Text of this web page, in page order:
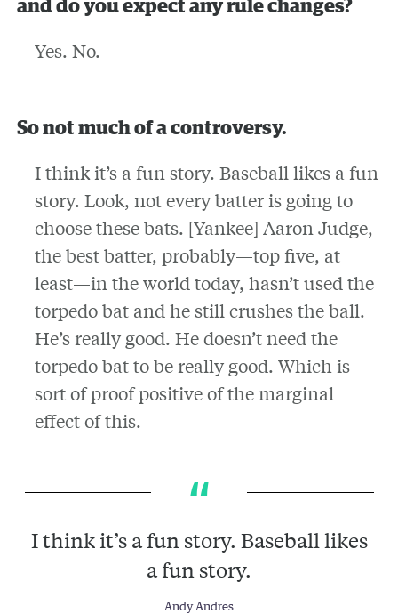
and do you expect any rule changes?
Yes. No.
So not much of a controversy.
I think it’s a fun story. Baseball likes a fun
story. Look, not every batter is going to
choose these bats. [Yankee] Aaron Judge,
the best batter, probably—top five, at
least—in the world today, hasn’t used the
torpedo bat and he still crushes the ball.
He’s really good. He doesn’t need the
torpedo bat to be really good. Which is
sort of proof positive of the marginal
effect of this.
I think it’s a fun story. Baseball likes
a fun story.
Andy Andres